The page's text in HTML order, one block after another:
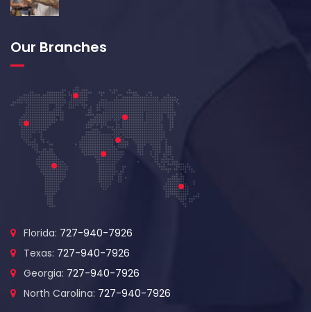
Our Branches
Florida: 727-940-7926
Texas: 727-940-7926
Georgia: 727-940-7926
North Carolina: 727-940-7926